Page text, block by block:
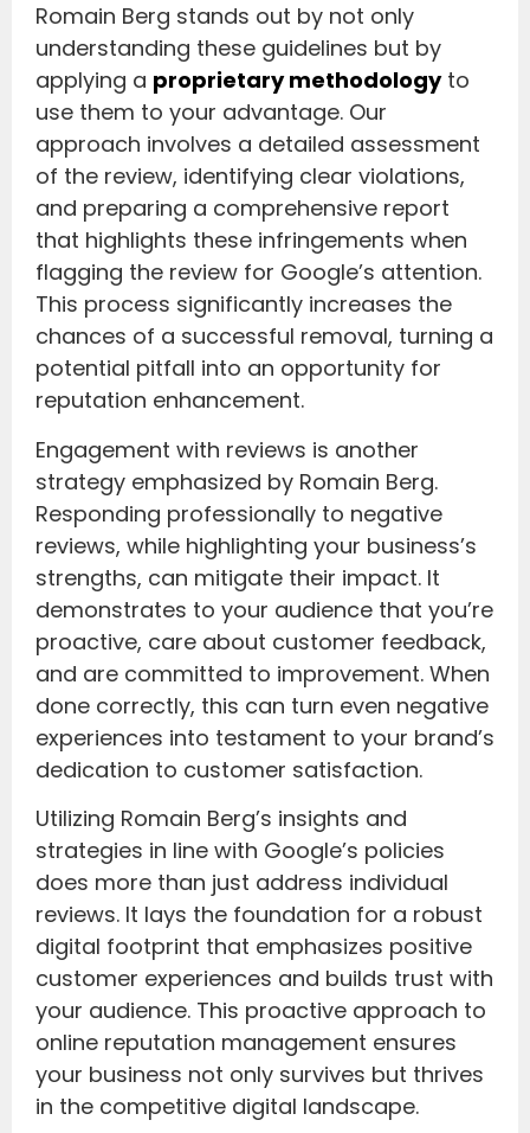
Romain Berg stands out by not only
understanding these guidelines but by
applying a proprietary methodologyto
use them to your advantage. Our
approach involves a detailed assessment
of the review, identifying clear violations,
and preparing a comprehensive report
that highlights these infringements when
flagging the review for Google’s attention.
This process significantly increases the
chances of a successful removal, turning a
potential pitfall into an opportunity for
reputation enhancement.
Engagement with reviews is another
strategy emphasized by Romain Berg.
Responding professionally to negative
reviews, while highlighting your business’s
strengths, can mitigate their impact. It
demonstrates to your audience that you’re
proactive, care about customer feedback,
and are committed to improvement. When
done correctly, this can turn even negative
experiences into testament to your brand’s
dedication to customer satisfaction.
Utilizing Romain Berg’s insights and
strategies in line with Google’s policies
does more than just address individual
reviews. It lays the foundation for a robust
digital footprint that emphasizes positive
customer experiences and builds trust with
your audience. This proactive approach to
online reputation management ensures
your business not only survives but thrives
in the competitive digital landscape.